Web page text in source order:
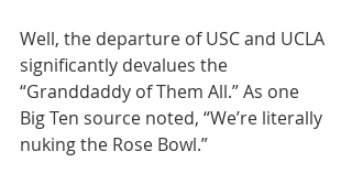
Well, the departure of USC and UCLA
significantly devalues the
“Granddaddy of Them All.” As one
Big Ten source noted, “We’re literally
nuking the Rose Bowl.”